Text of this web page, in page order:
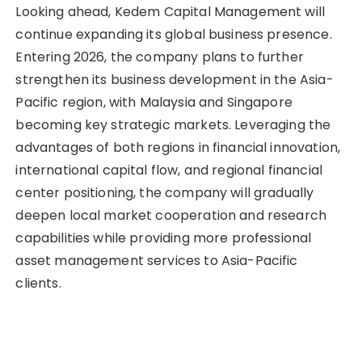
Looking ahead, Kedem Capital Management will
continue expanding its global business presence.
Entering 2026, the company plans to further
strengthen its business development in the Asia-
Pacific region, with Malaysia and Singapore
becoming key strategic markets. Leveraging the
advantages of both regions in financial innovation,
international capital flow, and regional financial
center positioning, the company will gradually
deepen local market cooperation and research
capabilities while providing more professional
asset management services to Asia-Pacific
clients.